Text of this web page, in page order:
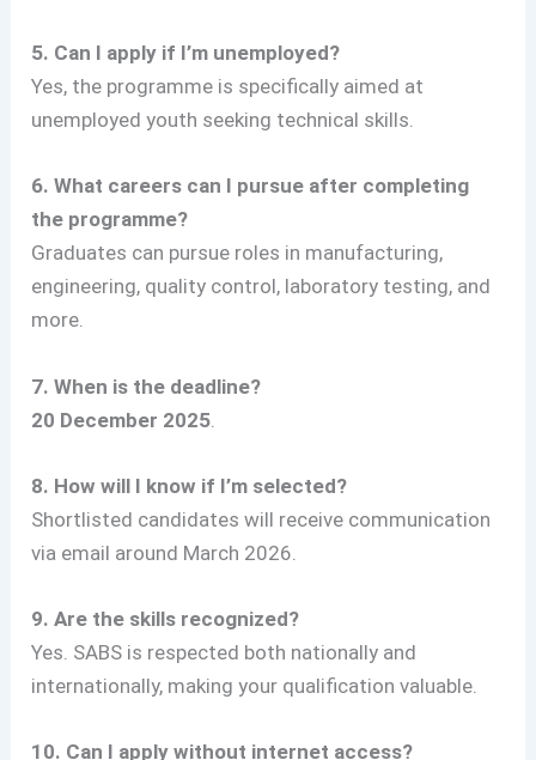
5. Can I apply if I’m unemployed?
Yes, the programme is specifically aimed at
unemployed youth seeking technical skills.
6. What careers can I pursue after completing
the programme?
Graduates can pursue roles in manufacturing,
engineering, quality control, laboratory testing, and
more.
7. When is the deadline?
20 December 2025
8. How will I know if I’m selected?
Shortlisted candidates will receive communication
via email around March 2026.
9. Are the skills recognized?
Yes. SABS is respected both nationally and
internationally, making your qualification valuable.
10. Can I apply without internet access?